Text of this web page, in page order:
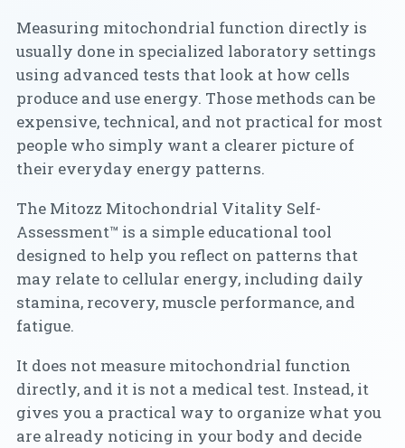
Measuring mitochondrial function directly is
usually done in specialized laboratory settings
using advanced tests that look at how cells
produce and use energy. Those methods can be
expensive, technical, and not practical for most
people who simply want a clearer picture of
their everyday energy patterns.
The Mitozz Mitochondrial Vitality Self-
Assessment™ is a simple educational tool
designed to help you reflect on patterns that
may relate to cellular energy, including daily
stamina, recovery, muscle performance, and
fatigue.
It does not measure mitochondrial function
directly, and it is not a medical test. Instead, it
gives you a practical way to organize what you
are already noticing in your body and decide